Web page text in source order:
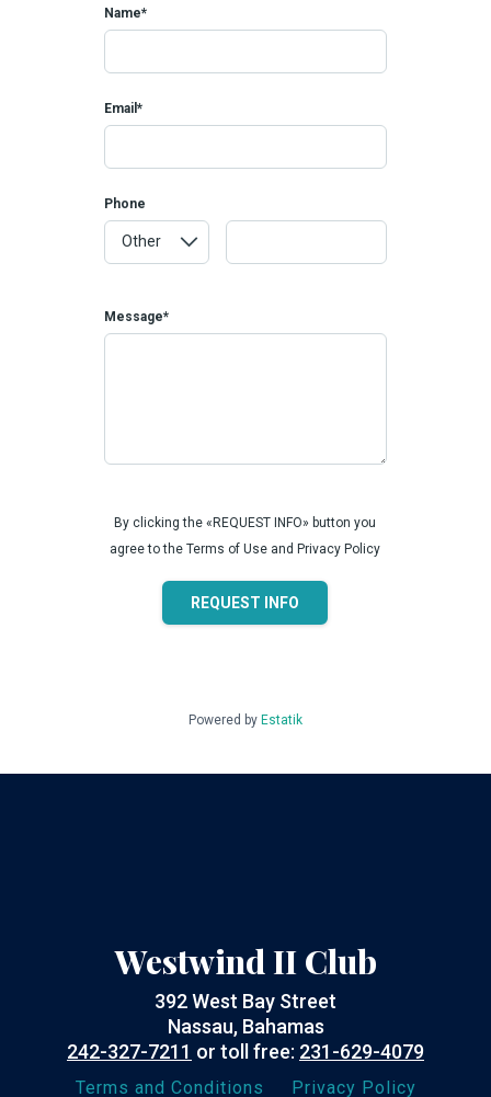
Name*
Email*
Phone
Message*
By clicking the «REQUEST INFO» button you
agree to the Terms of Use and Privacy Policy
REQUEST INFO
Powered by Estatik
Westwind II Club
392 West Bay Street
Nassau, Bahamas
242-327-7211 or toll free: 231-629-4079
Terms and Conditions Privacy Policy